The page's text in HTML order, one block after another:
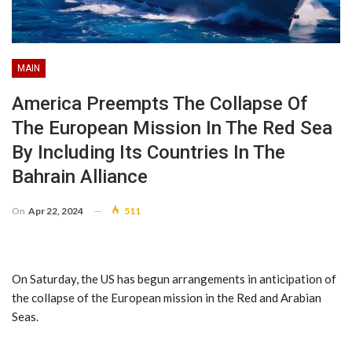
MAIN
America Preempts The Collapse Of
The European Mission In The Red Sea
By Including Its Countries In The
Bahrain Alliance
On Apr 22, 2024 511
On Saturday, the US has begun arrangements in anticipation of
the collapse of the European mission in the Red and Arabian
Seas.